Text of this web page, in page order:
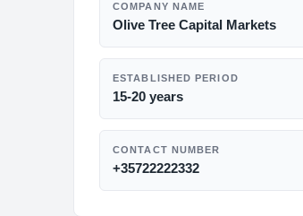
COMPANY NAME
Olive Tree Capital Markets
ESTABLISHED PERIOD
15-20 years
CONTACT NUMBER
+35722222332